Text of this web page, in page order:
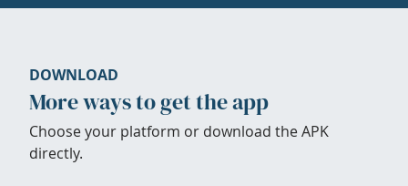
DOWNLOAD
More ways to get the app
Choose your platform or download the APK
directly.